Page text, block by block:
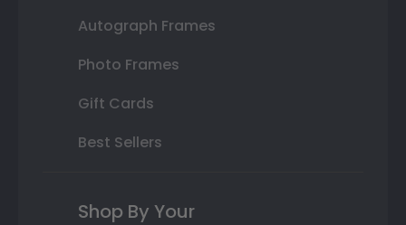
Autograph Frames
Photo Frames
Gift Cards
Best Sellers
Shop By Your